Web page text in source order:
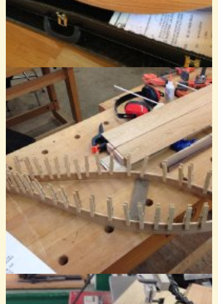
12 years ago - Comments: 2
Anyone know of any jams and or anything dulcimer and old-time banjo...
@Mandy 14 years ago - Comments: 5
Away In A Manger
@Mandy
8 years ago - Comments: 5